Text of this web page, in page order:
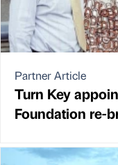
Partner Article
Turn Key
Foundation re-